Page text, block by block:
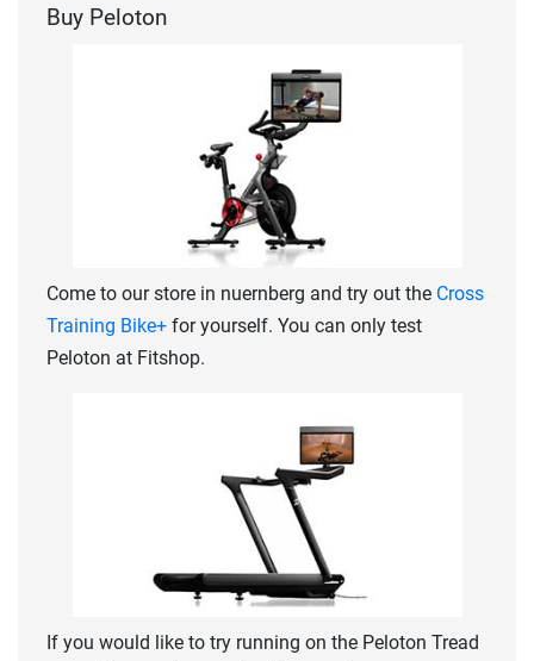
Buy Peloton
Come to our store in nuernberg and try out the Cross
Training Bike+ for yourself. You can only test
Peloton at Fitshop.
If you would like to try running on the Peloton Tread